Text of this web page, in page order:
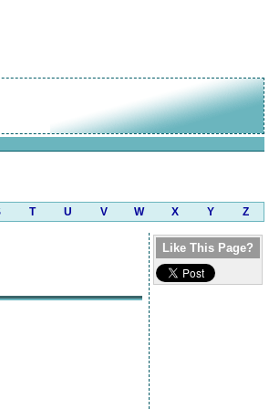
T U V W X Y Z
Like This Page?